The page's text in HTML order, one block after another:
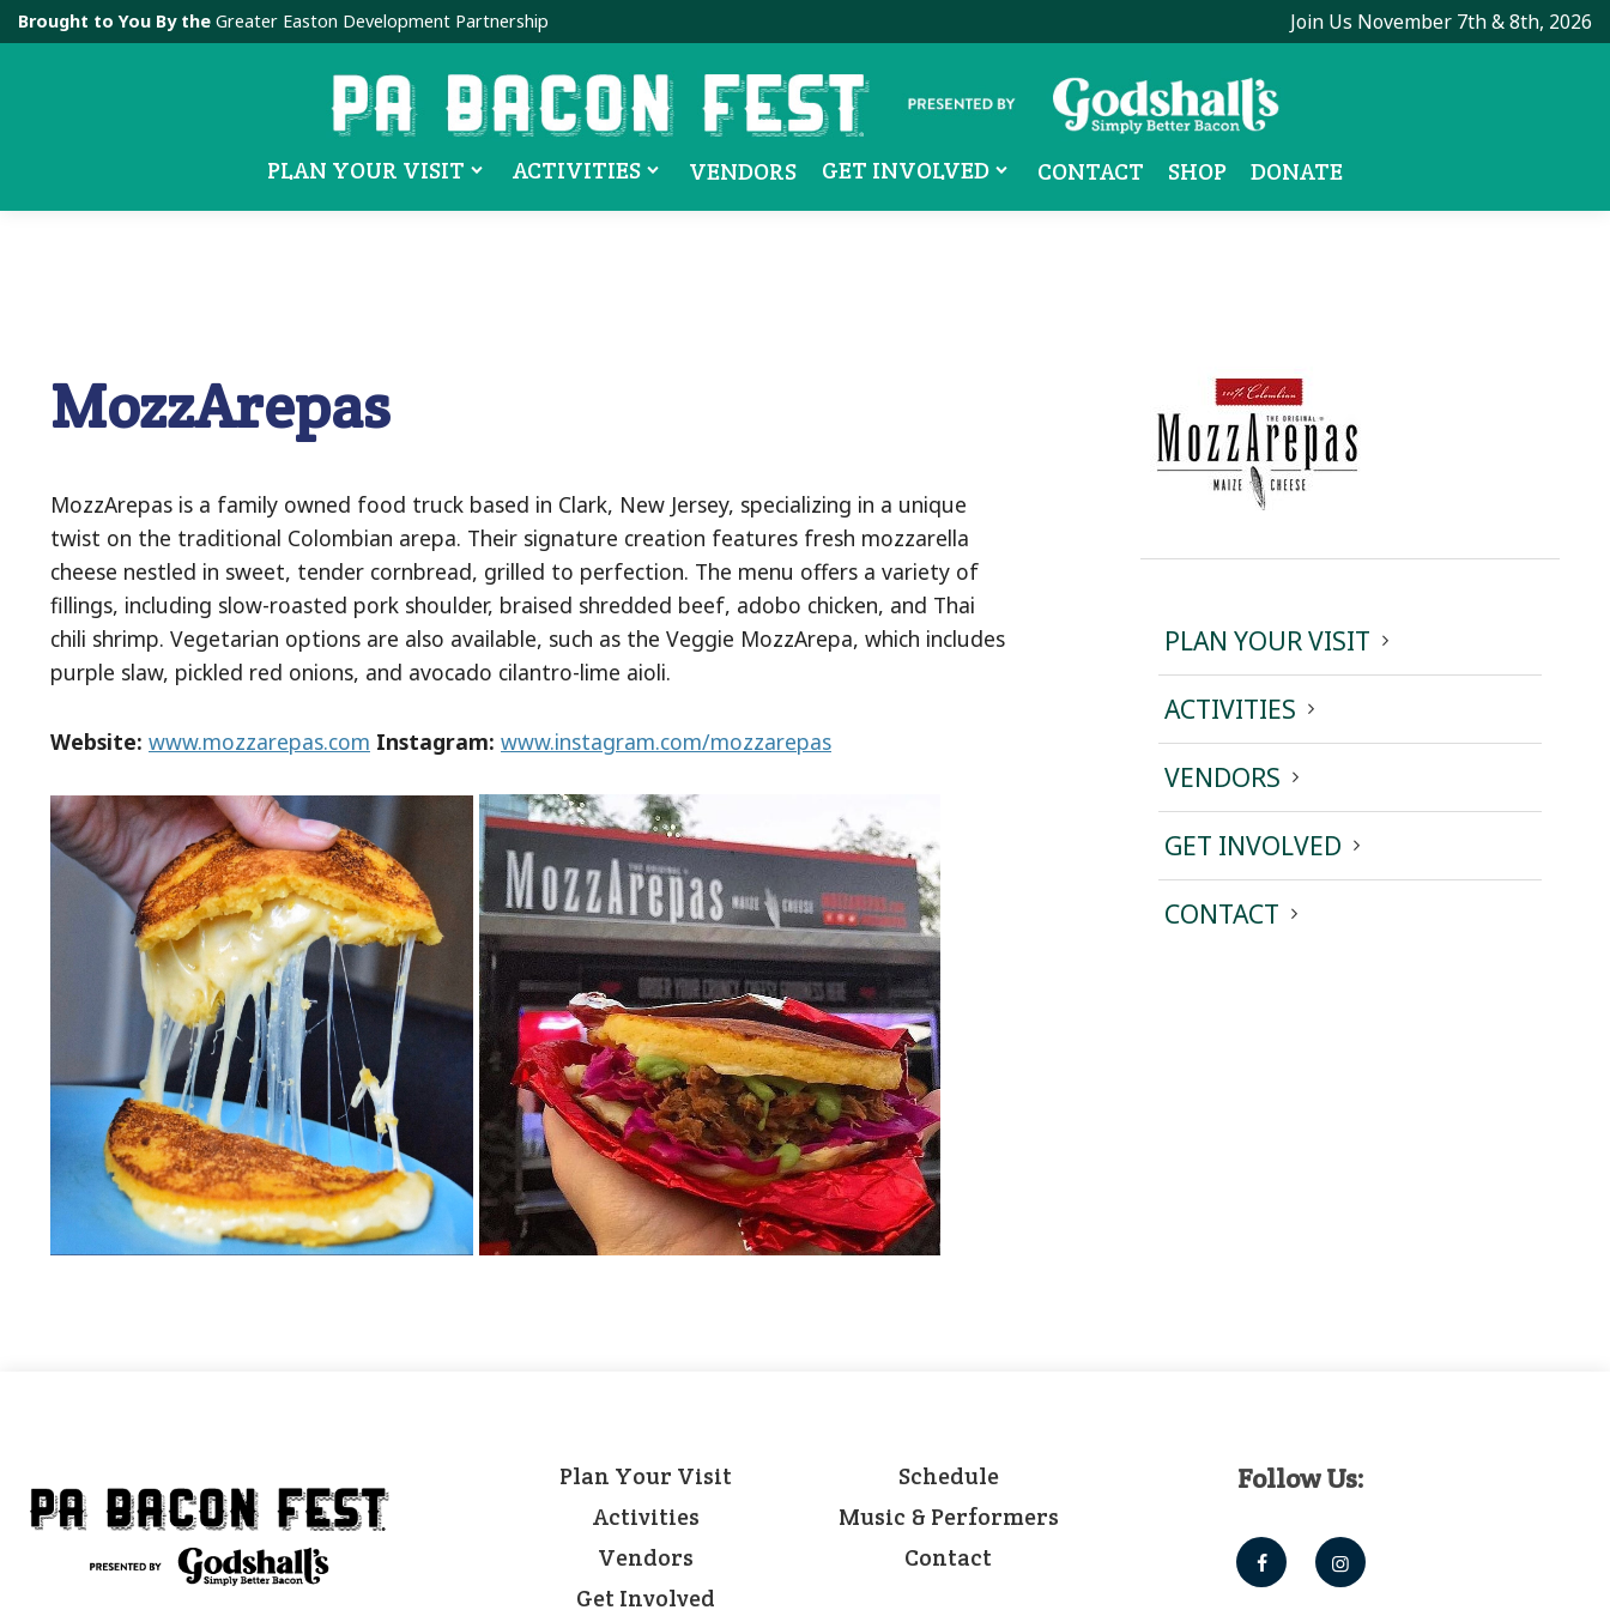
Brought to You By the Greater Easton Development Partnership Join Us November 7th & 8th, 2026
PLAN YOUR VISIT ACTIVITIES VENDORS GET INVOLVED CONTACT SHOP DONATE
MozzArepas
MozzArepas is a family owned food truck based in Clark, New Jersey, specializing in a unique
twist on the traditional Colombian arepa. Their signature creation features fresh mozzarella
cheese nestled in sweet, tender cornbread, grilled to perfection. The menu offers a variety of
fillings, including slow-roasted pork shoulder, braised shredded beef, adobo chicken, and Thai
chili shrimp. Vegetarian options are also available, such as the Veggie MozzArepa, which includes
purple slaw, pickled red onions, and avocado cilantro-lime aioli.
Website: www.mozzarepas.com Instagram: www.instagram.com/mozzarepas
PLAN YOUR VISIT
ACTIVITIES
VENDORS
GET INVOLVED
CONTACT
Plan Your Visit
Activities
Vendors
Get Involved
Schedule
Music & Performers
Contact
Follow Us: